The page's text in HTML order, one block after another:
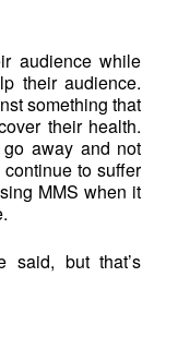
audience while
their audience.
something that
their health.
away and not
to suffer
MMS when it
said, but that’s